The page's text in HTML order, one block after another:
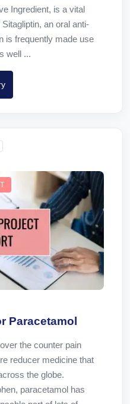
Ingredient, is a vital
an oral anti-
is frequently made use
well ...
Paracetamol
the counter pain
reducer medicine that
the globe.
paracetamol has